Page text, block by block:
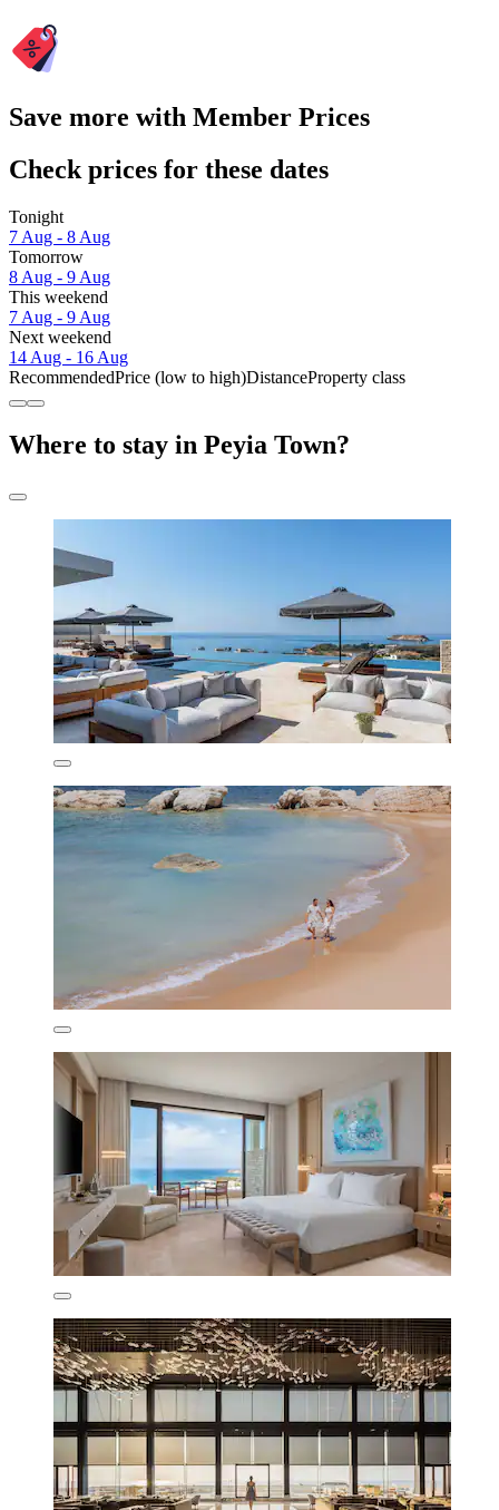
Save more with Member Prices
Check prices for these dates
Tonight
7 Aug - 8 Aug
Tomorrow
8 Aug - 9 Aug
This weekend
7 Aug - 9 Aug
Next weekend
14 Aug - 16 Aug
RecommendedPrice (low to high)DistanceProperty class
Where to stay in Peyia Town?